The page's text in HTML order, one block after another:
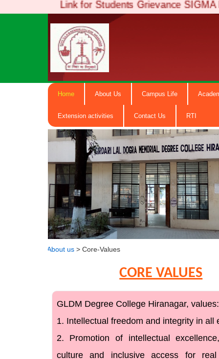
Link for Students Grievance SIGMA
Girdari Lal
Degree
NAAC Accredited B+ ( Govt.
hiranagargdc@gmail.com)
Home About Us Campus Life
Extension activities Contact Us RTI
About us > Core-Values
CORE VALUES
GLDM Degree College Hiranagar,
1. Intellectual freedom and integrity in all
2. Promotion of intellectual
culture and inclusive access for real